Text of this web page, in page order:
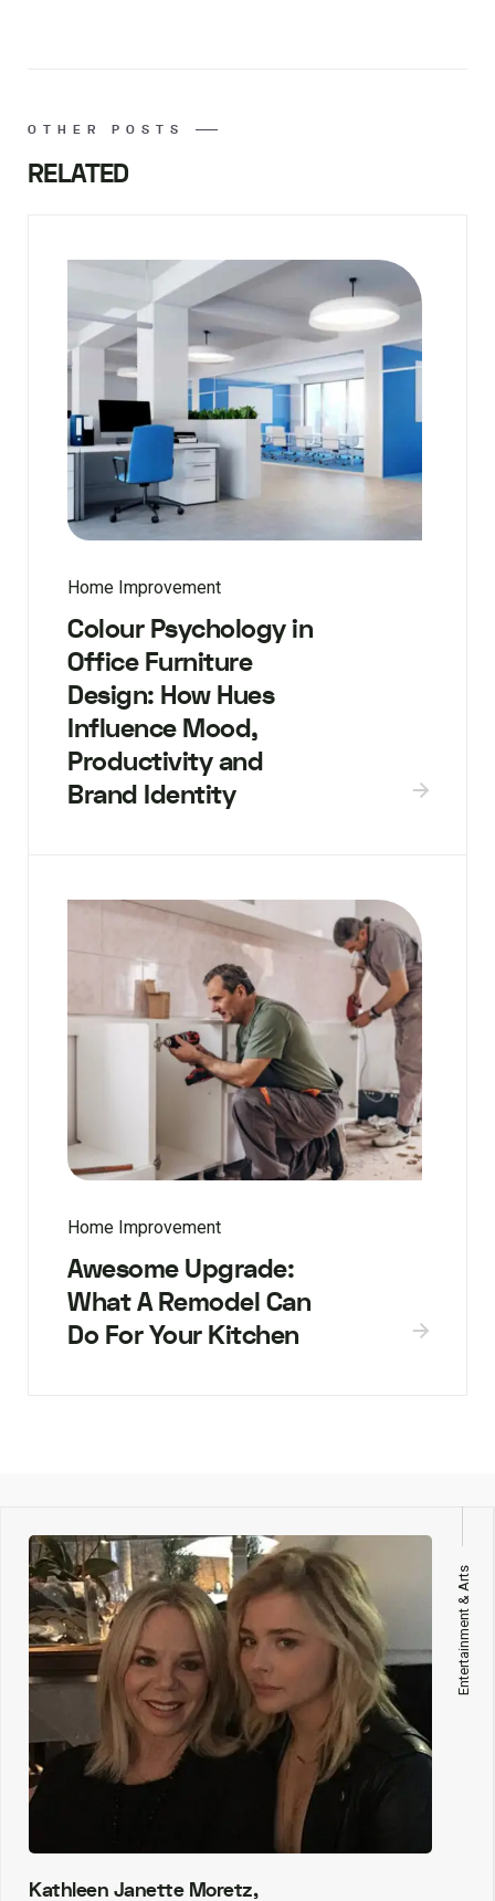
OTHER POSTS
RELATED
Home Improvement
Colour Psychology in
Office Furniture
Design: How Hues
Influence Mood,
Productivity and
Brand Identity
Home Improvement
Awesome Upgrade:
What A Remodel Can
Do For Your Kitchen
Entertainment & Arts
Kathleen Janette Moretz,